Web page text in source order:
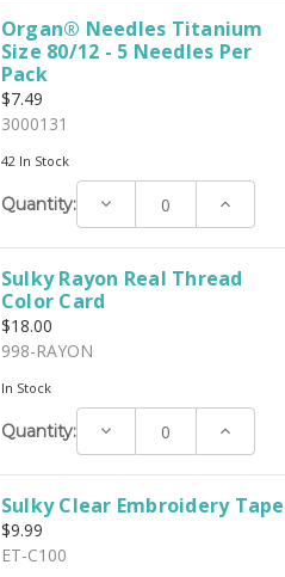
Organ® Needles Titanium
Size 80/12 - 5 Needles Per
Pack
$7.49
3000131
42 In Stock
Quantity: Decrease
Quantity:
Increase
Quantity:
Sulky Rayon Real Thread
Color Card
$18.00
998-RAYON
In Stock
Quantity: Decrease
Quantity:
Increase
Quantity:
Sulky Clear Embroidery Tape
$9.99
ET-C100